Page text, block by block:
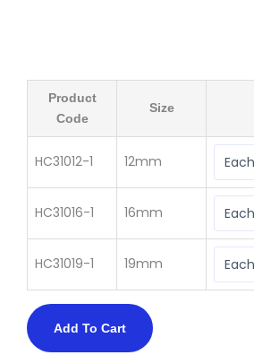
Product
Code
Size
HC31012-1 12mm
HC31016-1 16mm
HC31019-1 19mm
Add To Cart